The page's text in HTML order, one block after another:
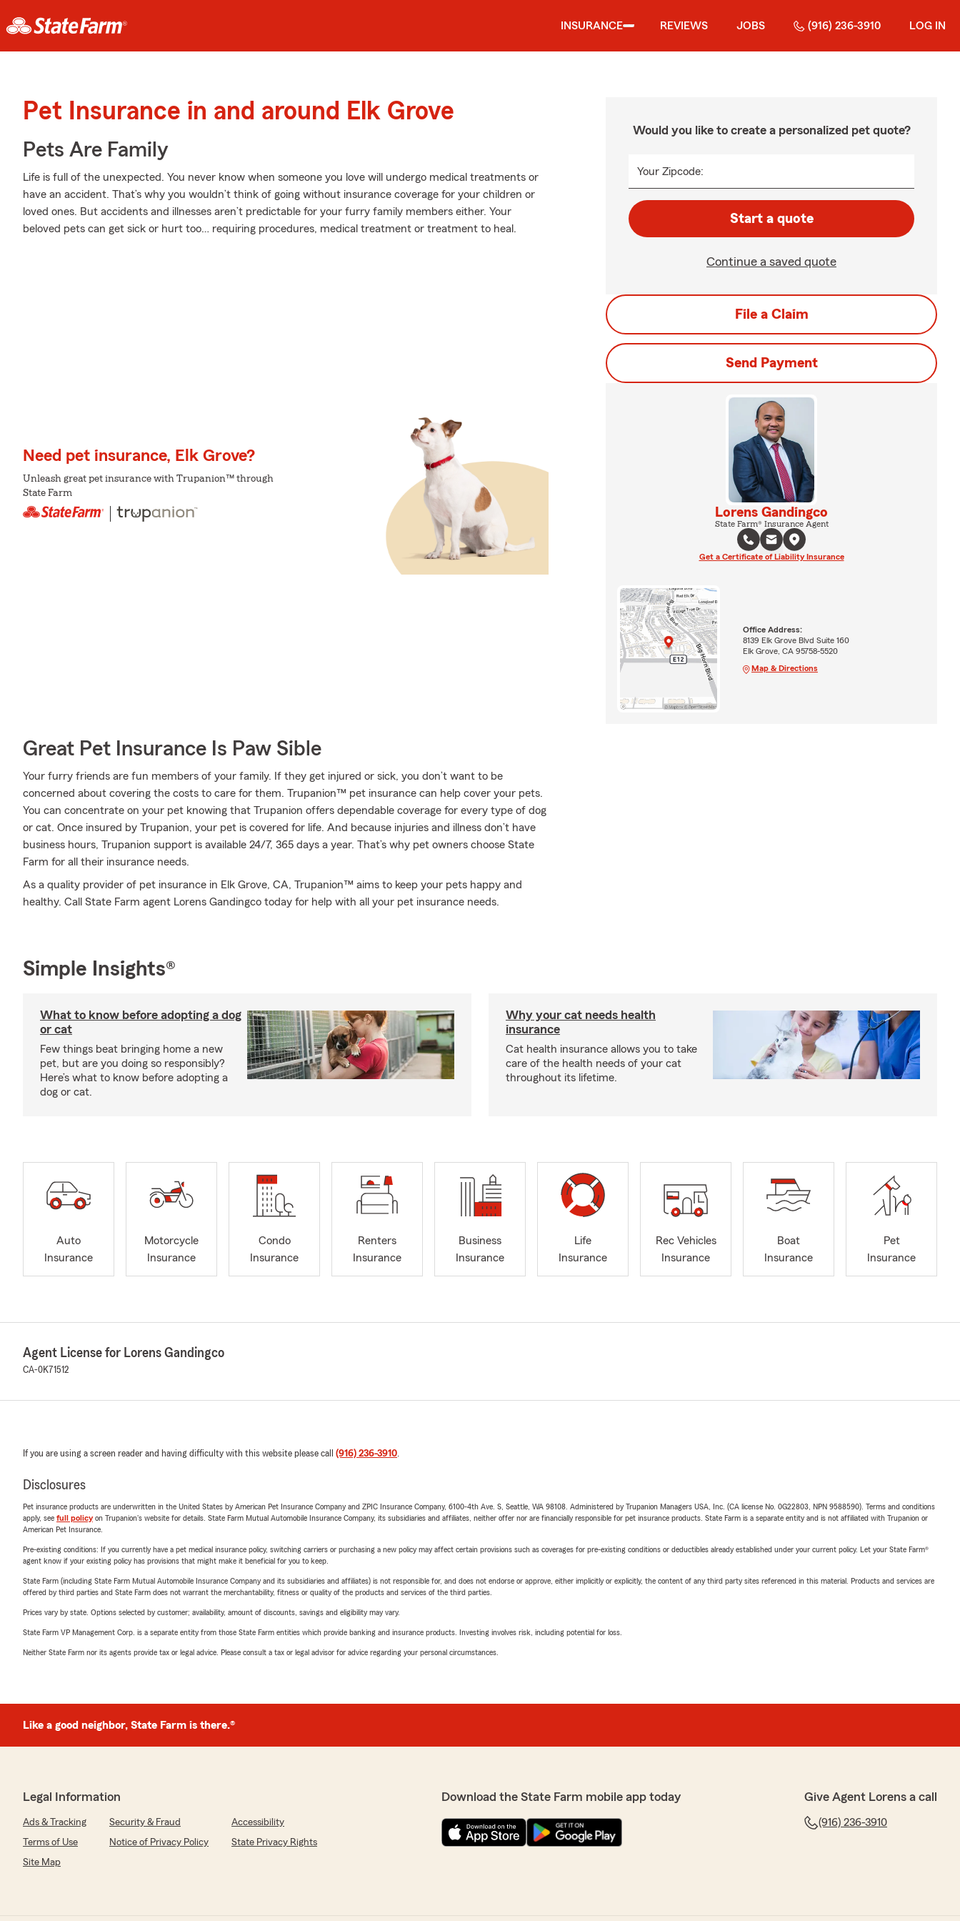
INSURANCE REVIEWS JOBS (916) 236-3910 LOG IN
Pet Insurance in and around Elk Grove
Pets Are Family
Life is full of the unexpected. You never know when someone you love will undergo medical treatments or
have an accident. That’s why you wouldn’t think of going without insurance coverage for your children or
loved ones. But accidents and illnesses aren’t predictable for your furry family members either. Your
beloved pets can get sick or hurt too… requiring procedures, medical treatment or treatment to heal.
Need pet insurance, Elk Grove?
Unleash great pet insurance with Trupanion™ through
State Farm
Great Pet Insurance Is Paw Sible
Your furry friends are fun members of your family. If they get injured or sick, you don’t want to be
concerned about covering the costs to care for them. Trupanion™ pet insurance can help cover your pets.
You can concentrate on your pet knowing that Trupanion offers dependable coverage for every type of dog
or cat. Once insured by Trupanion, your pet is covered for life. And because injuries and illness don’t have
business hours, Trupanion support is available 24/7, 365 days a year. That’s why pet owners choose State
Farm for all their insurance needs.
As a quality provider of pet insurance in Elk Grove, CA, Trupanion™ aims to keep your pets happy and
healthy. Call State Farm agent Lorens Gandingco today for help with all your pet insurance needs.
Would you like to create a personalized pet quote?
Your Zipcode:
Start a quote
Continue a saved quote
File a Claim
Send Payment
Lorens Gandingco
State Farm® Insurance Agent
Get a Certificate of Liability Insurance
Office Address:
8139 Elk Grove Blvd Suite 160
Elk Grove, CA 95758-5520
Map & Directions
Simple Insights®
What to know before adopting a dog
or cat
Few things beat bringing home a new
pet, but are you doing so responsibly?
Here’s what to know before adopting a
dog or cat.
Why your cat needs health
insurance
Cat health insurance allows you to take
care of the health needs of your cat
throughout its lifetime.
Auto
Insurance
Motorcycle
Insurance
Condo
Insurance
Renters
Insurance
Business
Insurance
Life
Insurance
Rec Vehicles
Insurance
Boat
Insurance
Pet
Insurance
Agent License for Lorens Gandingco
CA-0K71512
If you are using a screen reader and having difficulty with this website please call (916) 236-3910.
Disclosures
Pet insurance products are underwritten in the United States by American Pet Insurance Company and ZPIC Insurance Company, 6100-4th Ave. S, Seattle, WA 98108. Administered by Trupanion Managers USA, Inc. (CA license No. 0G22803, NPN 9588590). Terms and conditions
apply, see full policyon Trupanion's website for details. State Farm Mutual Automobile Insurance Company, its subsidiaries and affiliates, neither offer nor are financially responsible for pet insurance products. State Farm is a separate entity and is not affiliated with Trupanion or
American Pet Insurance.
Pre-existing conditions: If you currently have a pet medical insurance policy, switching carriers or purchasing a new policy may affect certain provisions such as coverages for pre-existing conditions or deductibles already established under your current policy. Let your State Farm®
agent know if your existing policy has provisions that might make it beneficial for you to keep.
State Farm (including State Farm Mutual Automobile Insurance Company and its subsidiaries and affiliates) is not responsible for, and does not endorse or approve, either implicitly or explicitly, the content of any third party sites referenced in this material. Products and services are
offered by third parties and State Farm does not warrant the merchantability, fitness or quality of the products and services of the third parties.
Prices vary by state. Options selected by customer; availability, amount of discounts, savings and eligibility may vary.
State Farm VP Management Corp. is a separate entity from those State Farm entities which provide banking and insurance products. Investing involves risk, including potential for loss.
Neither State Farm nor its agents provide tax or legal advice. Please consult a tax or legal advisor for advice regarding your personal circumstances.
Like a good neighbor, State Farm is there.®
Legal Information
Ads & Tracking Security & Fraud
Accessibility
Terms of Use
Notice of Privacy Policy
State Privacy Rights
Site Map
Download the State Farm mobile app today Give Agent Lorens a call
(916) 236-3910